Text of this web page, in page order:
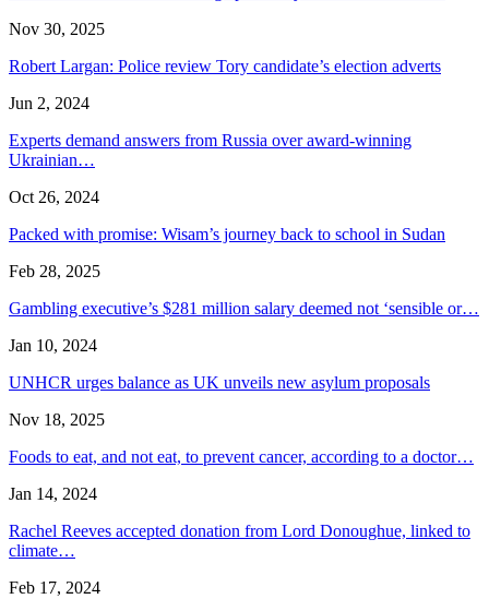
Nov 30, 2025
Robert Largan: Police review Tory candidate’s election adverts
Jun 2, 2024
Experts demand answers from Russia over award-winning
Ukrainian…
Oct 26, 2024
Packed with promise: Wisam’s journey back to school in Sudan
Feb 28, 2025
Gambling executive’s $281 million salary deemed not ‘sensible or…
Jan 10, 2024
UNHCR urges balance as UK unveils new asylum proposals
Nov 18, 2025
Foods to eat, and not eat, to prevent cancer, according to a doctor…
Jan 14, 2024
Rachel Reeves accepted donation from Lord Donoughue, linked to
climate…
Feb 17, 2024